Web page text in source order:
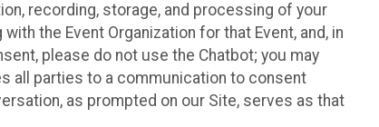
recording, storage, and processing of your
the Event Organization for that Event, and, in
please do not use the Chatbot; you may
all parties to a communication to consent
as prompted on our Site, serves as that